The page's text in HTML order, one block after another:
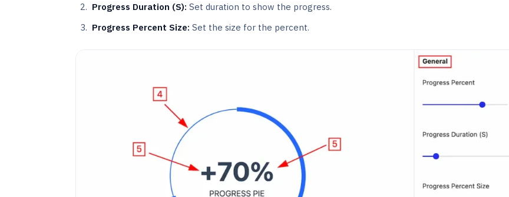
Progress Duration (S): Set duration to show the progress.
Progress Percent Size: Set the size for the percent.